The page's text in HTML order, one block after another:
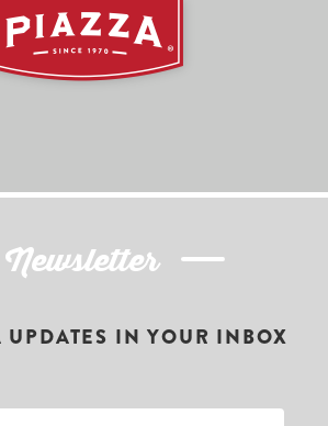
Newsletter
UPDATES IN YOUR INBOX